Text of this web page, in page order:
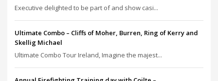
Executive delighted to be part of and show casi...
Ultimate Combo – Cliffs of Moher, Burren, Ring of Kerry and
Skellig Michael
Ultimate Combo Tour Ireland, Imagine the majest...